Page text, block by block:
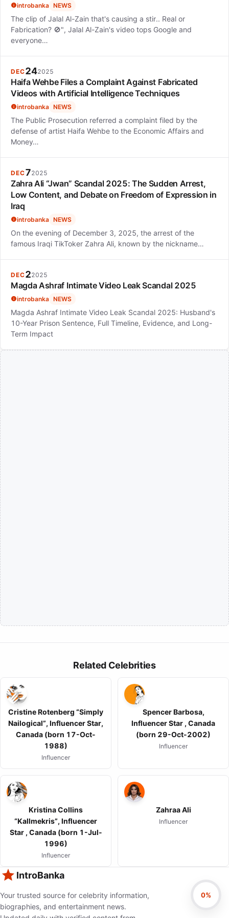
introbanka NEWS
The clip of Jalal Al-Zain that's causing a stir.. Real or
Fabrication? 🚫", Jalal Al-Zain's video tops Google and
everyone…
DEC242025
Haifa Wehbe Files a Complaint Against Fabricated
Videos with Artificial Intelligence Techniques
introbanka NEWS
The Public Prosecution referred a complaint filed by the
defense of artist Haifa Wehbe to the Economic Affairs and
Money…
DEC72025
Zahra Ali “Jwan” Scandal 2025: The Sudden Arrest,
Low Content, and Debate on Freedom of Expression in
Iraq
introbanka NEWS
On the evening of December 3, 2025, the arrest of the
famous Iraqi TikToker Zahra Ali, known by the nickname…
DEC22025
Magda Ashraf Intimate Video Leak Scandal 2025
introbanka NEWS
Magda Ashraf Intimate Video Leak Scandal 2025: Husband's
10-Year Prison Sentence, Full Timeline, Evidence, and Long-
Term Impact
Related Celebrities
Cristine Rotenberg “Simply
Nailogical”, Influencer Star,
Canada (born 17-Oct-
1988)
Influencer
Spencer Barbosa,
Influencer Star , Canada
(born 29-Oct-2002)
Influencer
Kristina Collins
“Kallmekris”, Influencer
Star , Canada (born 1-Jul-
1996)
Influencer
Zahraa Ali
Influencer
IntroBanka
Your trusted source for celebrity information,
biographies, and entertainment news.
0%